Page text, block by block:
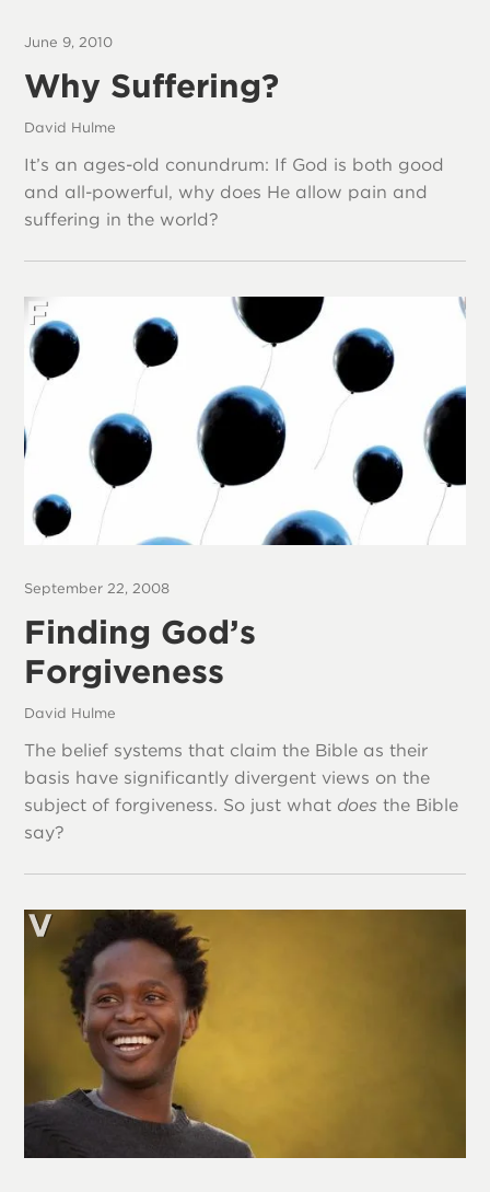
June 9, 2010
Why Suffering?
David Hulme
It’s an ages-old conundrum: If God is both good
and all-powerful, why does He allow pain and
suffering in the world?
September 22, 2008
Finding God’s
Forgiveness
David Hulme
The belief systems that claim the Bible as their
basis have significantly divergent views on the
subject of forgiveness. So just what doesthe Bible
say?